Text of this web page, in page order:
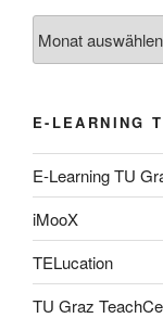
E-LEARNING
E-Learning TU
iMooX
TELucation
TU Graz